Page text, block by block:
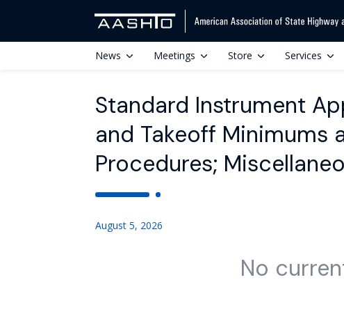
News Meetings Store Services
Standard Instrument
and Takeoff Minimums
Procedures;
August 5, 2026
No